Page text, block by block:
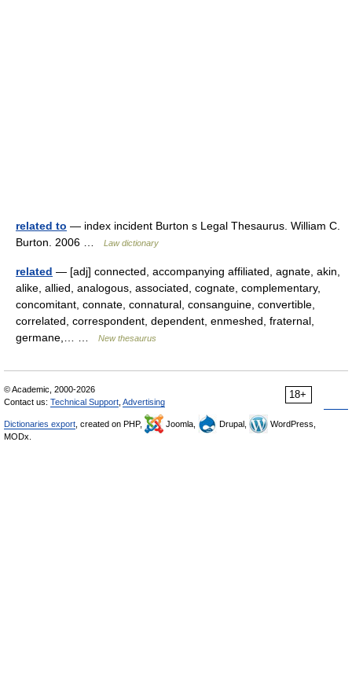
related to — index incident Burton s Legal Thesaurus. William C.
Burton. 2006 …
Law dictionary
related — [adj] connected, accompanying affiliated, agnate, akin,
alike, allied, analogous, associated, cognate, complementary,
concomitant, connate, connatural, consanguine, convertible,
correlated, correspondent, dependent, enmeshed, fraternal,
germane,… …
New thesaurus
18+
© Academic, 2000-2026
Contact us: Technical Support Advertising
Dictionaries export , created on PHP, Joomla, Drupal,
WordPress,
MODx.